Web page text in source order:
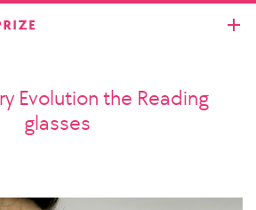
Evolution the Reading
glasses